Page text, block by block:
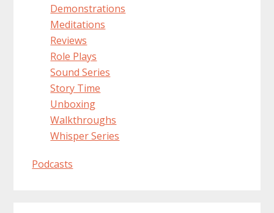
Demonstrations
Meditations
Reviews
Role Plays
Sound Series
Story Time
Unboxing
Walkthroughs
Whisper Series
Podcasts